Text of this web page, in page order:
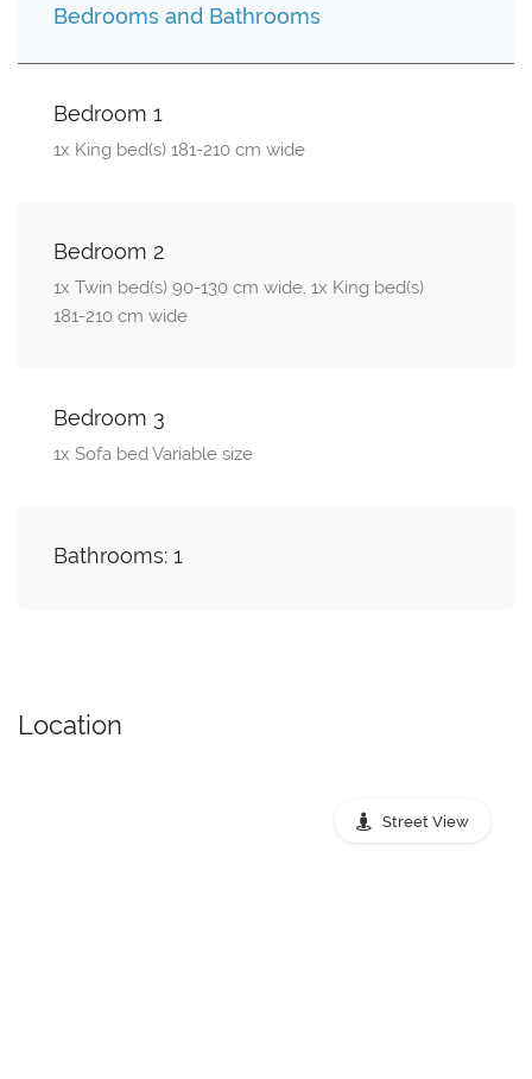
Bedrooms and Bathrooms
Bedroom 1
1x King bed(s) 181-210 cm wide
Bedroom 2
1x Twin bed(s) 90-130 cm wide, 1x King bed(s)
181-210 cm wide
Bedroom 3
1x Sofa bed Variable size
Bathrooms: 1
Location
Street View